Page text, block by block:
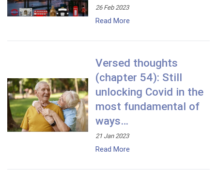
26 Feb 2023
Read More
Versed thoughts
(chapter 54): Still
unlocking Covid in the
most fundamental of
ways…
21 Jan 2023
Read More